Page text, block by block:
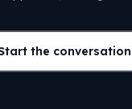
the conversation